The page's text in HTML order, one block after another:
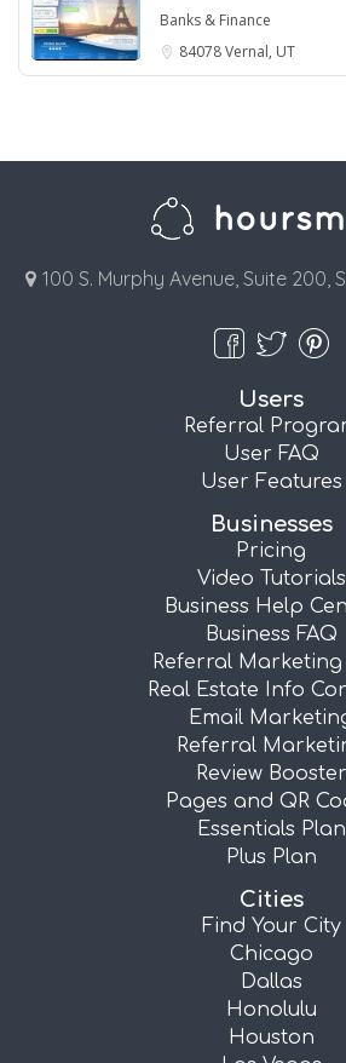
Banks & Finance
84078Vernal, UT
100 S. Murphy Avenue, Suite 200,
Users
Referral
User FAQ
User Features
Businesses
Pricing
Video Tutorials
Business Help
Business FAQ
Referral Marketing
Real Estate Info
Email
Referral
Review Booster
Pages and QR
Essentials Plan
Plus Plan
Cities
Find Your City
Chicago
Dallas
Honolulu
Houston